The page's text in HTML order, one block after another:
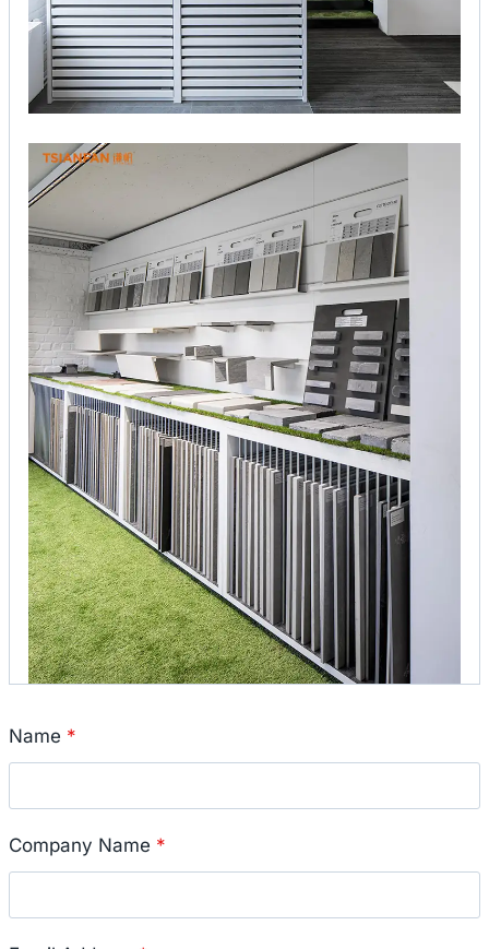
Name *
Company Name *